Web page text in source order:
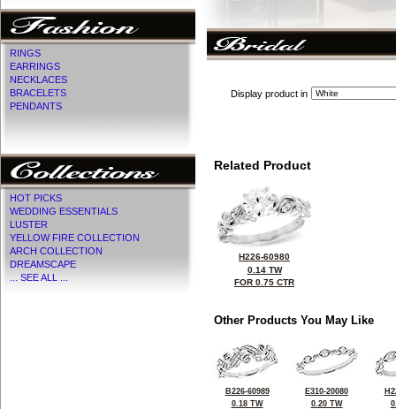
RINGS
EARRINGS
NECKLACES
BRACELETS
PENDANTS
HOT PICKS
WEDDING ESSENTIALS
LUSTER
YELLOW FIRE COLLECTION
ARCH COLLECTION
DREAMSCAPE
... SEE ALL ...
Display product in
Related Product
H226-60980
0.14 TW
FOR 0.75 CTR
Other Products You May Like
B226-60989
0.18 TW
E310-20080
0.20 TW